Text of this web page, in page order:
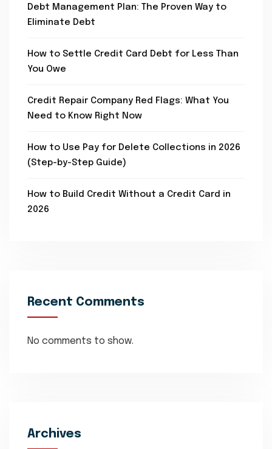
Debt Management Plan: The Proven Way to
Eliminate Debt
How to Settle Credit Card Debt for Less Than
You Owe
Credit Repair Company Red Flags: What You
Need to Know Right Now
How to Use Pay for Delete Collections in 2026
(Step-by-Step Guide)
How to Build Credit Without a Credit Card in
2026
Recent Comments
No comments to show.
Archives